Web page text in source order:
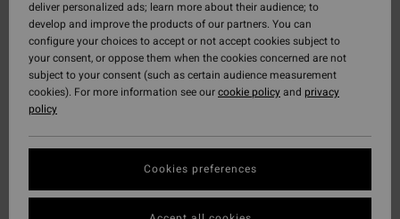
deliver personalized ads; learn more about their audience; to
develop and improve the products of our partners. You can
configure your choices to accept or not accept cookies subject to
your consent, or oppose them when the cookies concerned are not
subject to your consent (such as certain audience measurement
cookies). For more information see ourcookie policyand privacy
policy
Cookies preferences